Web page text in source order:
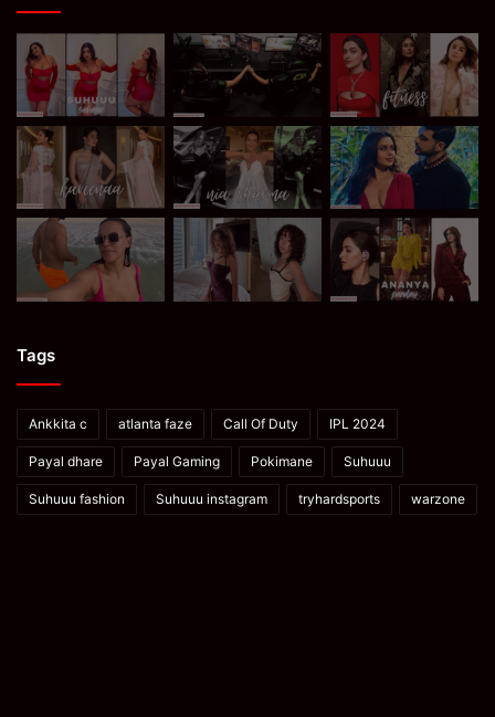
Tags
Ankkita c atlanta faze Call Of Duty IPL 2024
Payal dhare Payal Gaming Pokimane Suhuuu
Suhuuu fashion Suhuuu instagram tryhardsports warzone